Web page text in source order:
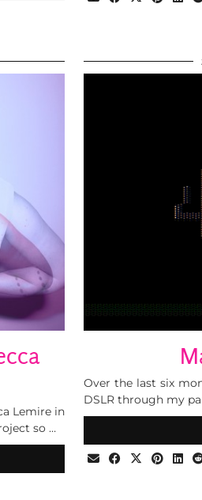
Lemire in
so …
Over the last six
DSLR through my